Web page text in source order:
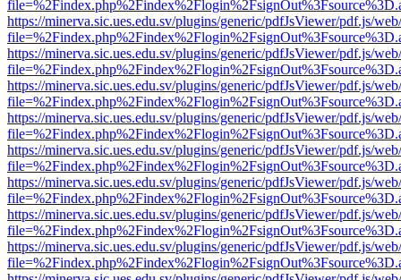
https://minerva.sic.ues.edu.sv/plugins/generic/pdfJsViewer/pdf.js/
https://minerva.sic.ues.edu.sv/plugins/generic/pdfJsViewer/pdf.js/
https://minerva.sic.ues.edu.sv/plugins/generic/pdfJsViewer/pdf.js/
https://minerva.sic.ues.edu.sv/plugins/generic/pdfJsViewer/pdf.js/
https://minerva.sic.ues.edu.sv/plugins/generic/pdfJsViewer/pdf.js/
https://minerva.sic.ues.edu.sv/plugins/generic/pdfJsViewer/pdf.js/
https://minerva.sic.ues.edu.sv/plugins/generic/pdfJsViewer/pdf.js/
https://minerva.sic.ues.edu.sv/plugins/generic/pdfJsViewer/pdf.js/